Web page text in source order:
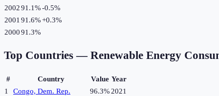
200291.1%-0.5%
2001 91.6%+0.3%
200091.3%
Top Countries — Renewable Energy
# Country Value Year
1
Congo, Dem. Rep. 96.3% 2021